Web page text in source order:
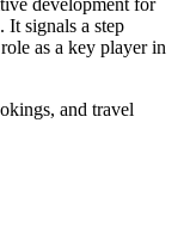
It signals a step
as a key player in
and travel